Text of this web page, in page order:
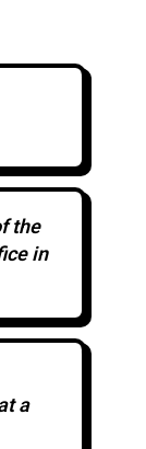
the
in
a